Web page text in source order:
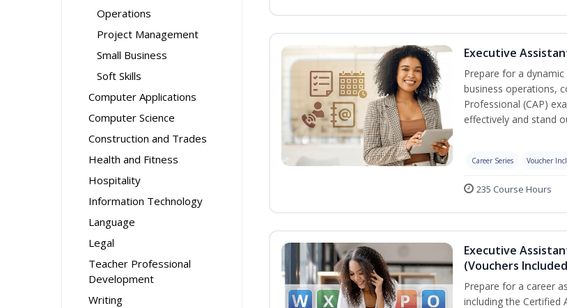
Operations
Project Management
Small Business
Soft Skills
Computer Applications
Computer Science
Construction and Trades
Health and Fitness
Hospitality
Information Technology
Language
Legal
Teacher Professional
Development
Writing
Executive
Prepare for a
business operations,
Professional (CAP)
effectively and stand
Career Series Voucher
235 Course Hours
Executive
(Vouchers
Prepare for a career
including the Certified